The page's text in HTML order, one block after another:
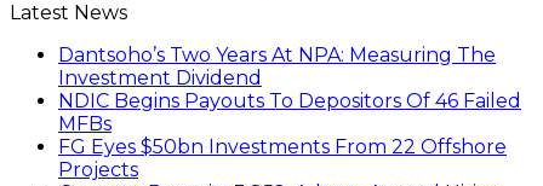
Latest News
Dantsoho’s Two Years At NPA: Measuring The
Investment Dividend
NDIC Begins Payouts To Depositors Of 46 Failed
MFBs
FG Eyes $50bn Investments From 22 Offshore
Projects